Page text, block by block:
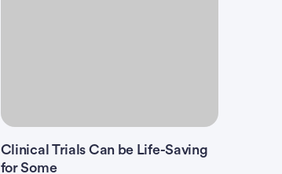
Clinical Trials Can be Life-Saving
for Some